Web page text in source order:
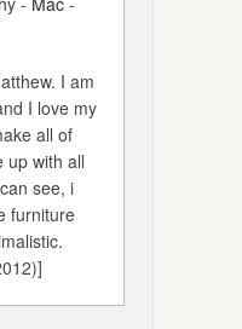
I am
I love my
all of
up with all
see, i
furniture